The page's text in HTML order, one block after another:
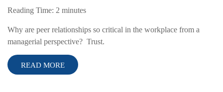
Reading Time: 2 minutes
Why are peer relationships so critical in the workplace from a
managerial perspective? Trust.
READ MORE